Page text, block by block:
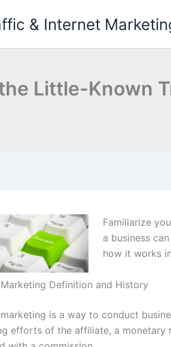
& Internet
Little-Known
Familiarize
a business
how it works
Definition and History
is a way to conduct
efforts of the affiliate, a